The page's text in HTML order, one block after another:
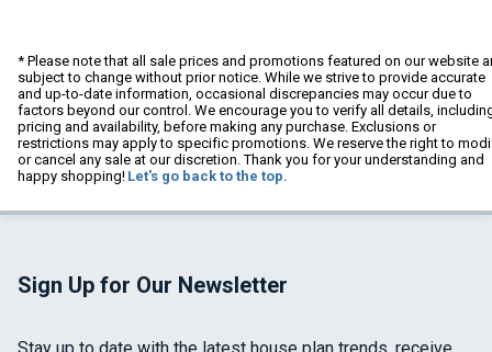
* Please note that all sale prices and promotions featured on our website
subject to change without prior notice. While we strive to provide accurate
and up-to-date information, occasional discrepancies may occur due to
factors beyond our control. We encourage you to verify all details,
pricing and availability, before making any purchase. Exclusions or
restrictions may apply to specific promotions. We reserve the right to
or cancel any sale at our discretion. Thank you for your understanding and
happy shopping! Let's go back to the top.
Sign Up for Our Newsletter